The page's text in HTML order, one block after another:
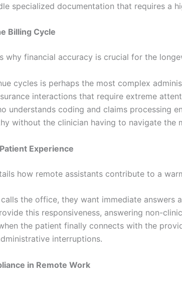
specialized documentation that requires a
Billing Cycle
why financial accuracy is crucial for the
cycles is perhaps the most complex
interactions that require extreme
understands coding and claims processing
without the clinician having to navigate the
Experience
how remote assistants contribute to a
the office, they want immediate answers
this responsiveness, answering non-
the patient finally connects with the
interruptions.
in Remote Work